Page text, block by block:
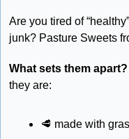
Are you tired of
junk? Pasture Sweets
What sets them apart?
they are:
🥩 made with